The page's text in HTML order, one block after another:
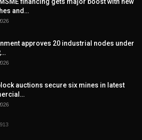
financing gets major boost with new
and…
approves 20 industrial nodes under
auctions secure six mines in latest